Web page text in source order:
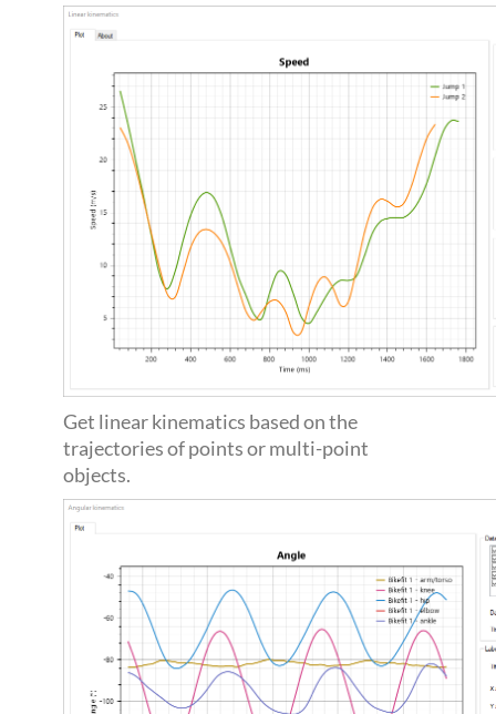
Get linear kinematics based on the
trajectories of points or multi-point
objects.